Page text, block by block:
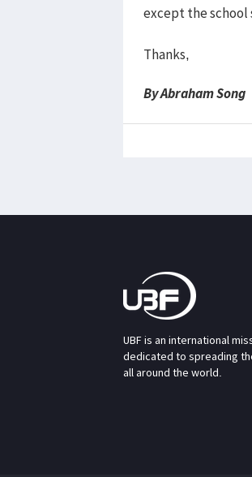
except the school
Thanks,
By Abraham Song
UBF is an international
dedicated to spreading
all around the world.